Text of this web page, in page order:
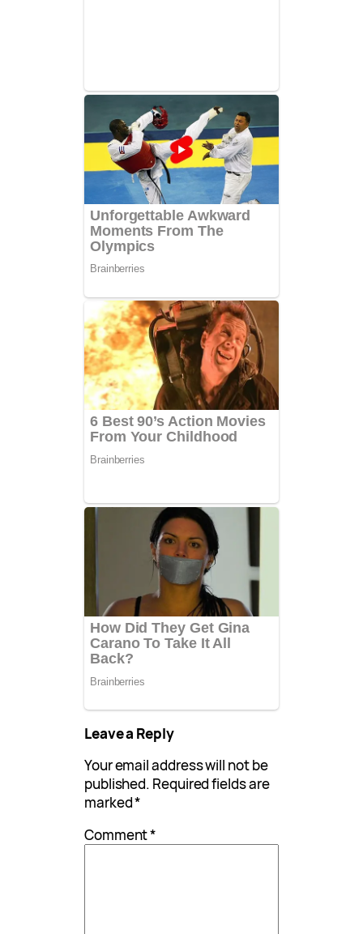
Leave a Reply
Your email address will not be
published. Required fields are
marked*
Comment*